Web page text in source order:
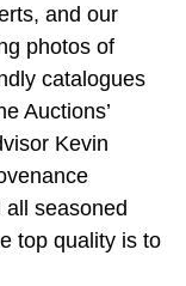
and our
photos of
catalogues
Auctions’
Kevin
all seasoned
top quality is to